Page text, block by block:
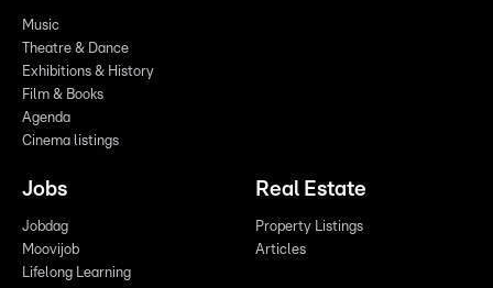
Music
Theatre & Dance
Exhibitions & History
Film & Books
Agenda
Cinema listings
Jobs
Jobdag
Moovijob
Lifelong Learning
Real Estate
Property Listings
Articles